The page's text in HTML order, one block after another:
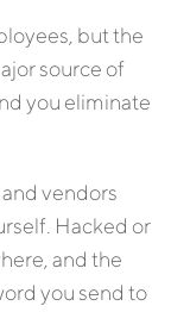
but the
source of
you eliminate
vendors
Hacked or
and the
you send to